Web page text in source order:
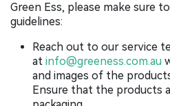
Green Ess, please make sure
guidelines:
Reach out to our service
at info@greeness.com.au
and images of the
Ensure that the products